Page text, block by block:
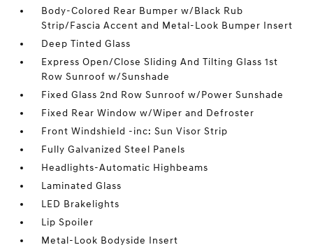
Body-Colored Rear Bumper w/Black Rub
Strip/Fascia Accent and Metal-Look Bumper Insert
Deep Tinted Glass
Express Open/Close Sliding And Tilting Glass 1st
Row Sunroof w/Sunshade
Fixed Glass 2nd Row Sunroof w/Power Sunshade
Fixed Rear Window w/Wiper and Defroster
Front Windshield -inc: Sun Visor Strip
Fully Galvanized Steel Panels
Headlights-Automatic Highbeams
Laminated Glass
LED Brakelights
Lip Spoiler
Metal-Look Bodyside Insert